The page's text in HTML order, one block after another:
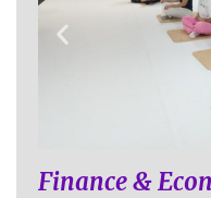
Finance &